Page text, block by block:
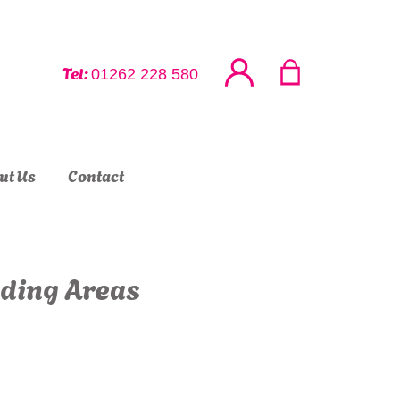
Tel:01262 228 580
Us Contact
Areas